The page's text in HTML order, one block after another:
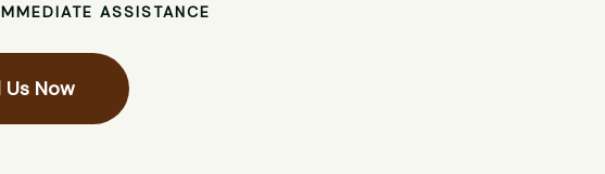
ASSISTANCE
Us Now